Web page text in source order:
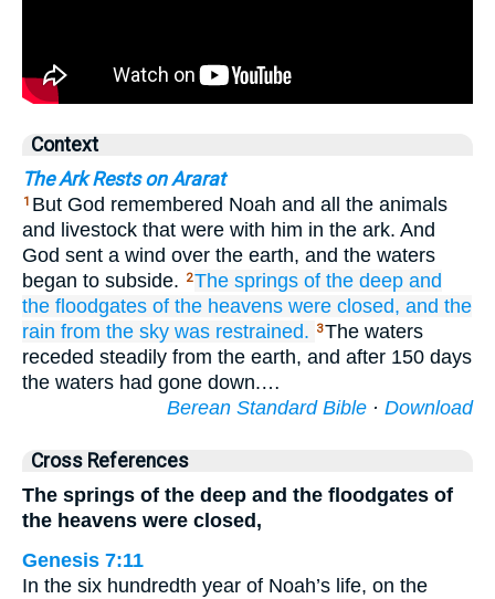
Context
The Ark Rests on Ararat
1 But God remembered Noah and all the animals
and livestock that were with him in the ark. And
God sent a wind over the earth, and the waters
began to subside.
2The springs of the deep and
the floodgates of the heavens were closed, and the
rain from the sky was restrained. 3The waters
receded steadily from the earth, and after 150 days
the waters had gone down.…
Berean Standard Bible · Download
Cross References
The springs of the deep and the floodgates of
the heavens were closed,
Genesis 7:11
In the six hundredth year of Noah’s life, on the